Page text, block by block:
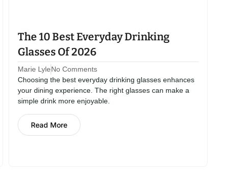
The 10 Best Everyday Drinking
Glasses Of 2026
Marie LyleNo Comments
Choosing the best everyday drinking glasses enhances
your dining experience. The right glasses can make a
simple drink more enjoyable.
Read More